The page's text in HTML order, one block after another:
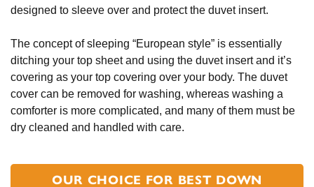
designed to sleeve over and protect the duvet insert.
The concept of sleeping “European style” is essentially
ditching your top sheet and using the duvet insert and it’s
covering as your top covering over your body. The duvet
cover can be removed for washing, whereas washing a
comforter is more complicated, and many of them must be
dry cleaned and handled with care.
OUR CHOICE FOR BEST DOWN